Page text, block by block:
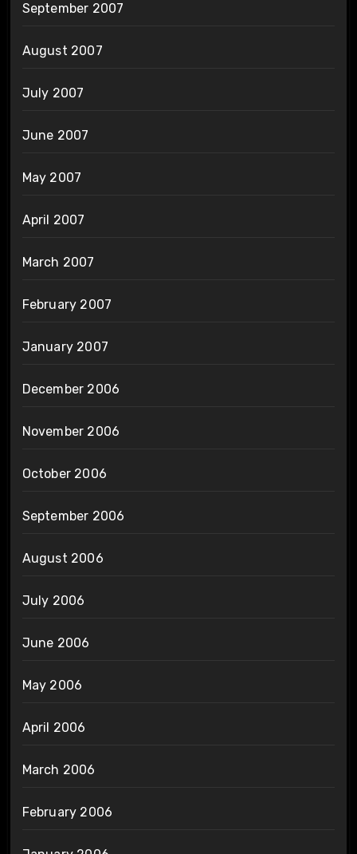
September 2007
August 2007
July 2007
June 2007
May 2007
April 2007
March 2007
February 2007
January 2007
December 2006
November 2006
October 2006
September 2006
August 2006
July 2006
June 2006
May 2006
April 2006
March 2006
February 2006